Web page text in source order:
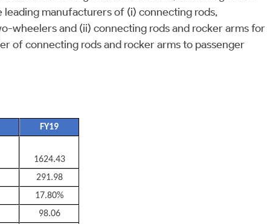
leading manufacturers of (i) connecting rods,
wheelers and (ii) connecting rods and rocker arms for
of connecting rods and rocker arms to passenger
FY19
1624.43
291.98
17.80%
98.06